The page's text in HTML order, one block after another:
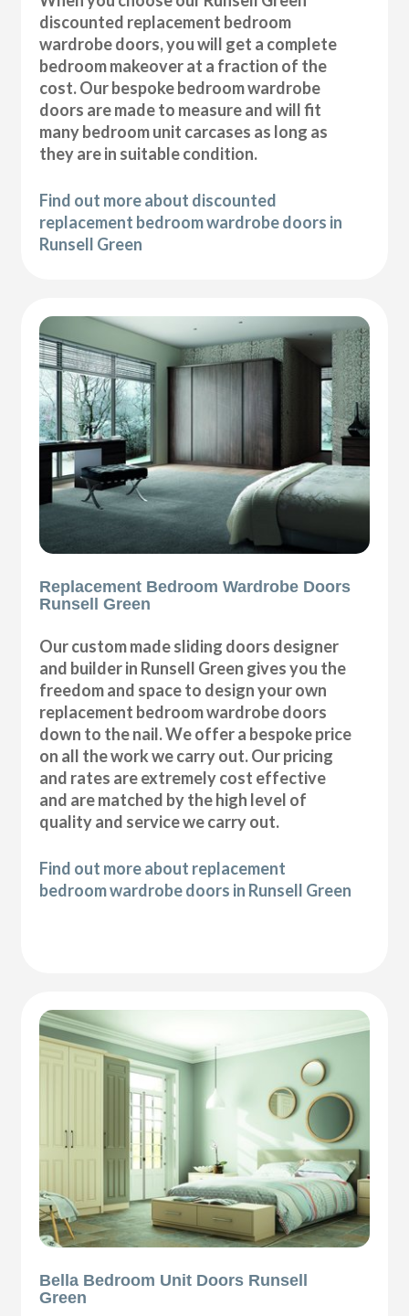
discounted replacement bedroom
wardrobe doors, you will get a complete
bedroom makeover at a fraction of the
cost. Our bespoke bedroom wardrobe
doors are made to measure and will fit
many bedroom unit carcases as long as
they are in suitable condition.
Find out more about discounted
replacement bedroom wardrobe doors in
Runsell Green
Replacement Bedroom Wardrobe Doors
Runsell Green
Our custom made sliding doors designer
and builder in Runsell Green gives you the
freedom and space to design your own
replacement bedroom wardrobe doors
down to the nail. We offer a bespoke price
on all the work we carry out. Our pricing
and rates are extremely cost effective
and are matched by the high level of
quality and service we carry out.
Find out more about replacement
bedroom wardrobe doors in Runsell Green
Bella Bedroom Unit Doors Runsell
Green